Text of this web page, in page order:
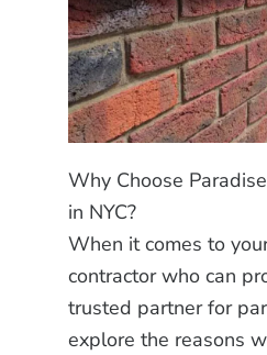
Why Choose
in NYC?
When it comes to
contractor who can
trusted partner for
explore the reasons